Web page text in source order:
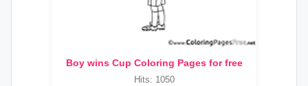
Boy wins Cup Coloring Pages for free
Hits: 1050